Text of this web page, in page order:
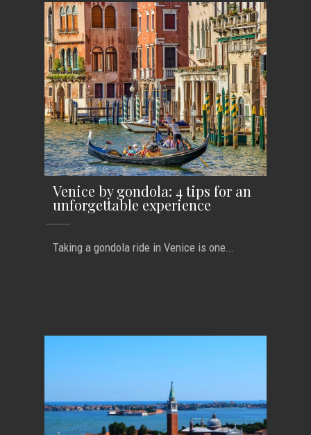
Venice by gondola: 4 tips for an
unforgettable experience
Taking a gondola ride in Venice is one...